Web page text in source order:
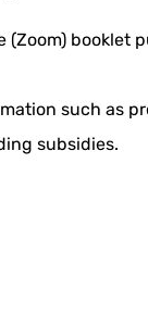
(Zoom) booklet
such as
subsidies.